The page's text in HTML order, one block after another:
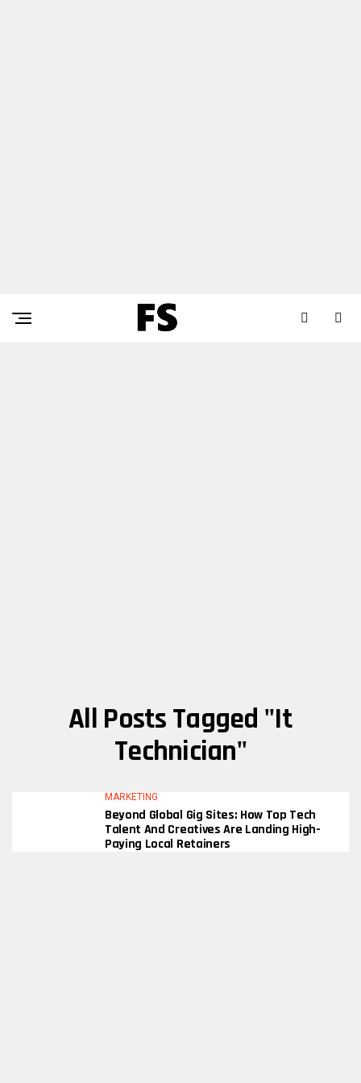
All Posts Tagged "it
Technician"
MARKETING
Beyond Global Gig Sites: How Top Tech
Talent And Creatives Are Landing High-
Paying Local Retainers